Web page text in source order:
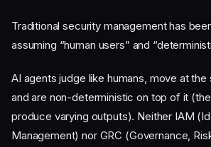
Traditional security management has
assuming “human users” and
AI agents judge like humans, move at
and are non-deterministic on top of it
produce varying outputs). Neither IAM
Management) nor GRC (Governance,